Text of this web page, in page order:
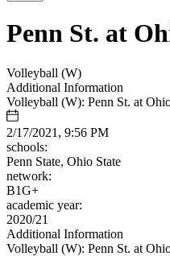
Penn St. at
Volleyball (W)
Additional Information
Volleyball (W): Penn St. at
2/17/2021, 9:56 PM
schools:
Penn State, Ohio State
network:
B1G+
academic year:
2020/21
Additional Information
Volleyball (W): Penn St. at